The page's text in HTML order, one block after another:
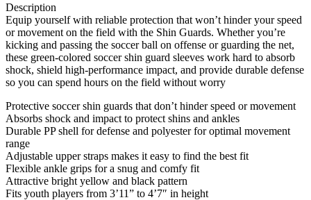
Description
Equip yourself with reliable protection that won’t hinder your speed
or movement on the field with the Shin Guards. Whether you’re
kicking and passing the soccer ball on offense or guarding the net,
these green-colored soccer shin guard sleeves work hard to absorb
shock, shield high-performance impact, and provide durable defense
so you can spend hours on the field without worry
Protective soccer shin guards that don’t hinder speed or movement
Absorbs shock and impact to protect shins and ankles
Durable PP shell for defense and polyester for optimal movement
range
Adjustable upper straps makes it easy to find the best fit
Flexible ankle grips for a snug and comfy fit
Attractive bright yellow and black pattern
Fits youth players from 3’11” to 4’7″ in height